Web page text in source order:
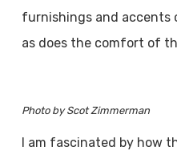
furnishings and accents
as does the comfort of
Photo by Scot Zimmerman
I am fascinated by how